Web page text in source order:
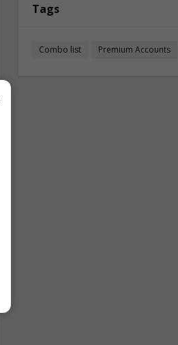
Tags
Combo list Premium Accounts